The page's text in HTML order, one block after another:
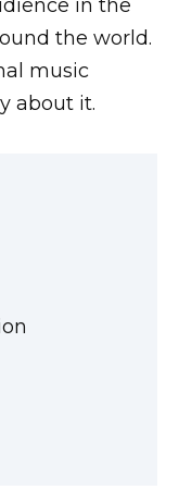
in the
the world.
music
about it.